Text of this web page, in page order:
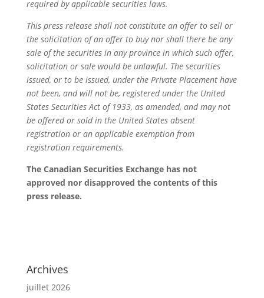
required by applicable securities laws.
This press release shall not constitute an offer to sell or
the solicitation of an offer to buy nor shall there be any
sale of the securities in any province in which such offer,
solicitation or sale would be unlawful. The securities
issued, or to be issued, under the Private Placement have
not been, and will not be, registered under the United
States Securities Act of 1933, as amended, and may not
be offered or sold in the United States absent
registration or an applicable exemption from
registration requirements.
The Canadian Securities Exchange has not
approved nor disapproved the contents of this
press release.
Archives
juillet 2026